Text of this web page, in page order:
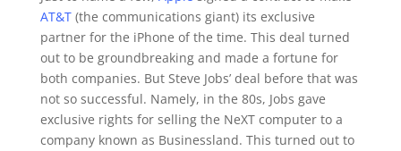
AT&T(the communications giant) its exclusive
partner for the iPhone of the time. This deal turned
out to be groundbreaking and made a fortune for
both companies. But Steve Jobs’ deal before that was
not so successful. Namely, in the 80s, Jobs gave
exclusive rights for selling the NeXT computer to a
company known as Businessland. This turned out to